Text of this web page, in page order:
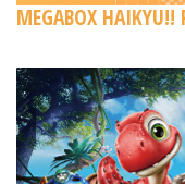
MEGABOX HAIKYU!!